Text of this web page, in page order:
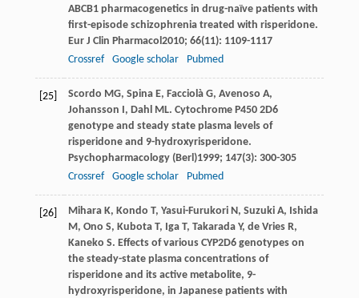
ABCB1 pharmacogenetics in drug-naïve patients with
first-episode schizophrenia treated with risperidone.
Eur J Clin Pharmacol 2010; 66(11): 1109-1117
Crossref
Google scholar Pubmed
[25] Scordo MG, SpinaE, FacciolàG, Avenoso A,
Johansson I, Dahl ML. Cytochrome P450 2D6
genotype and steady state plasma levels of
risperidone and 9-hydroxyrisperidone.
Psychopharmacology (Berl)1999; 147(3): 300-305
Crossref
Google scholar Pubmed
[26] MiharaK, Kondo T, Yasui-FurukoriN, SuzukiA, Ishida
M, Ono S, KubotaT, IgaT, TakaradaY, de VriesR,
Kaneko S. Effects of various CYP2D6 genotypes on
the steady-state plasma concentrations of
risperidone and its active metabolite, 9-
hydroxyrisperidone, in Japanese patients with